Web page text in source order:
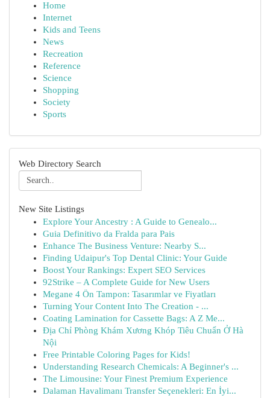
Home
Internet
Kids and Teens
News
Recreation
Reference
Science
Shopping
Society
Sports
Web Directory Search
New Site Listings
Explore Your Ancestry : A Guide to Genealo...
Guia Definitivo da Fralda para Pais
Enhance The Business Venture: Nearby S...
Finding Udaipur's Top Dental Clinic: Your Guide
Boost Your Rankings: Expert SEO Services
92Strike – A Complete Guide for New Users
Megane 4 Ön Tampon: Tasarımlar ve Fiyatları
Turning Your Content Into The Creation - ...
Coating Lamination for Cassette Bags: A Z Me...
Địa Chỉ Phòng Khám Xương Khóp Tiêu Chuẩn Ở Hà
Nội
Free Printable Coloring Pages for Kids!
Understanding Research Chemicals: A Beginner's ...
The Limousine: Your Finest Premium Experience
Dalaman Havalimanı Transfer Seçenekleri: En İyi...